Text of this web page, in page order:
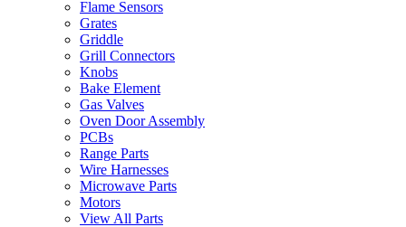
Flame Sensors
Grates
Griddle
Grill Connectors
Knobs
Bake Element
Gas Valves
Oven Door Assembly
PCBs
Range Parts
Wire Harnesses
Microwave Parts
Motors
View All Parts